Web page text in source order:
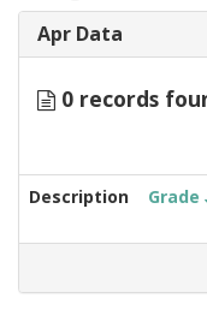
Apr Data
0 records
Description Grade